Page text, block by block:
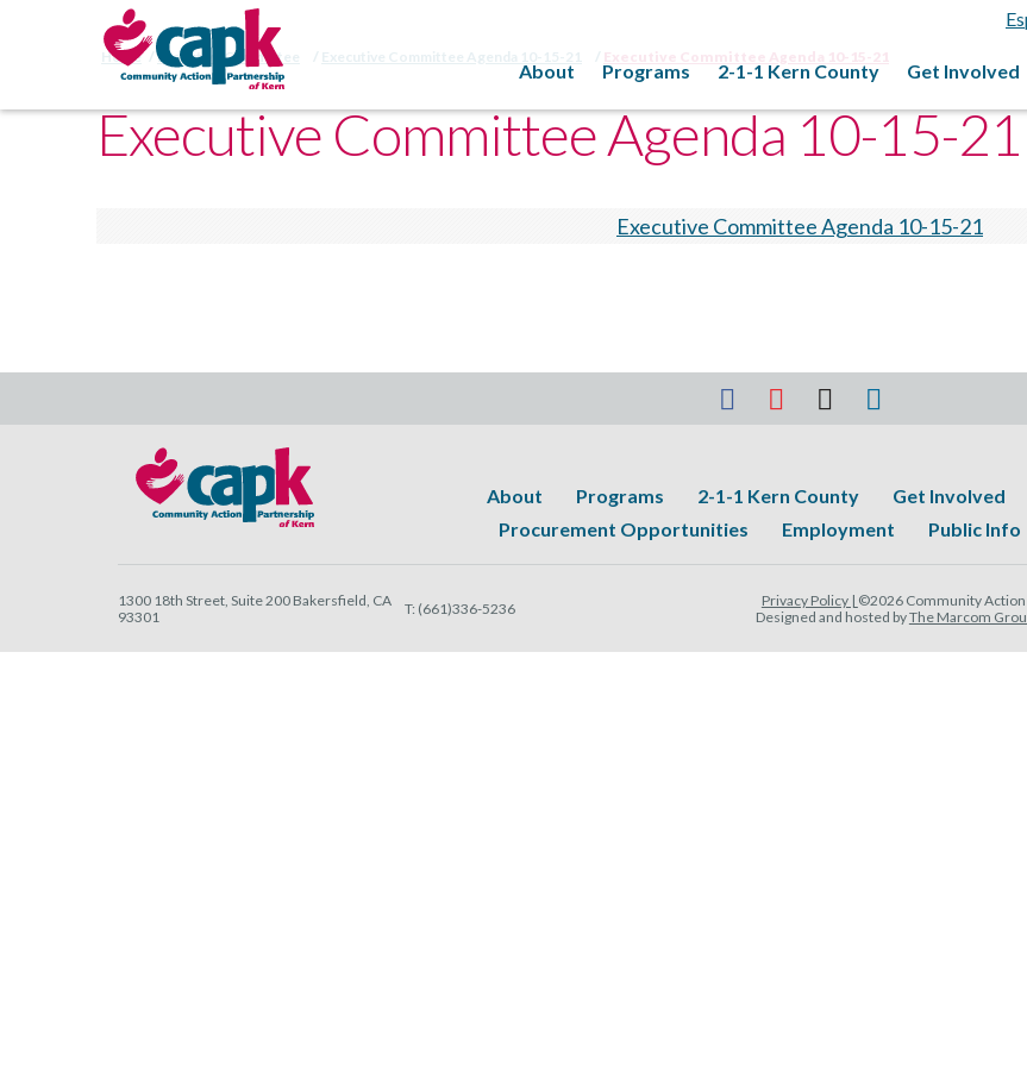
About Programs 2-1-1 Kern County Get Involved
Home Executive Committee Executive Committee Agenda 10-15-21 Executive Committee Agenda 10-15-21
Executive Committee Agenda 10-15-21
Executive Committee Agenda 10-15-21
About Programs 2-1-1 Kern County Get Involved
Procurement Opportunities
Employment Public Info
1300 18th Street, Suite 200 Bakersfield, CA
93301
T: (661)336-5236 Privacy Policy | ©2026 Community
Designed and hosted byThe Marcom